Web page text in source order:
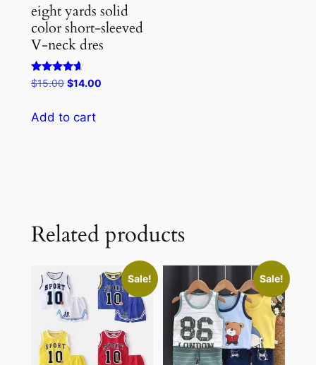
eight yards solid
color short-sleeved
V-neck dres
Rated
4.50
$15.00 Original
was:
$14.00Current
Add to cart
Related products
Sale! Sale!